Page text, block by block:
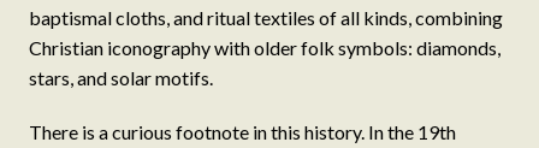
baptismal cloths, and ritual textiles of all kinds, combining
Christian iconography with older folk symbols: diamonds,
stars, and solar motifs.
There is a curious footnote in this history. In the 19th